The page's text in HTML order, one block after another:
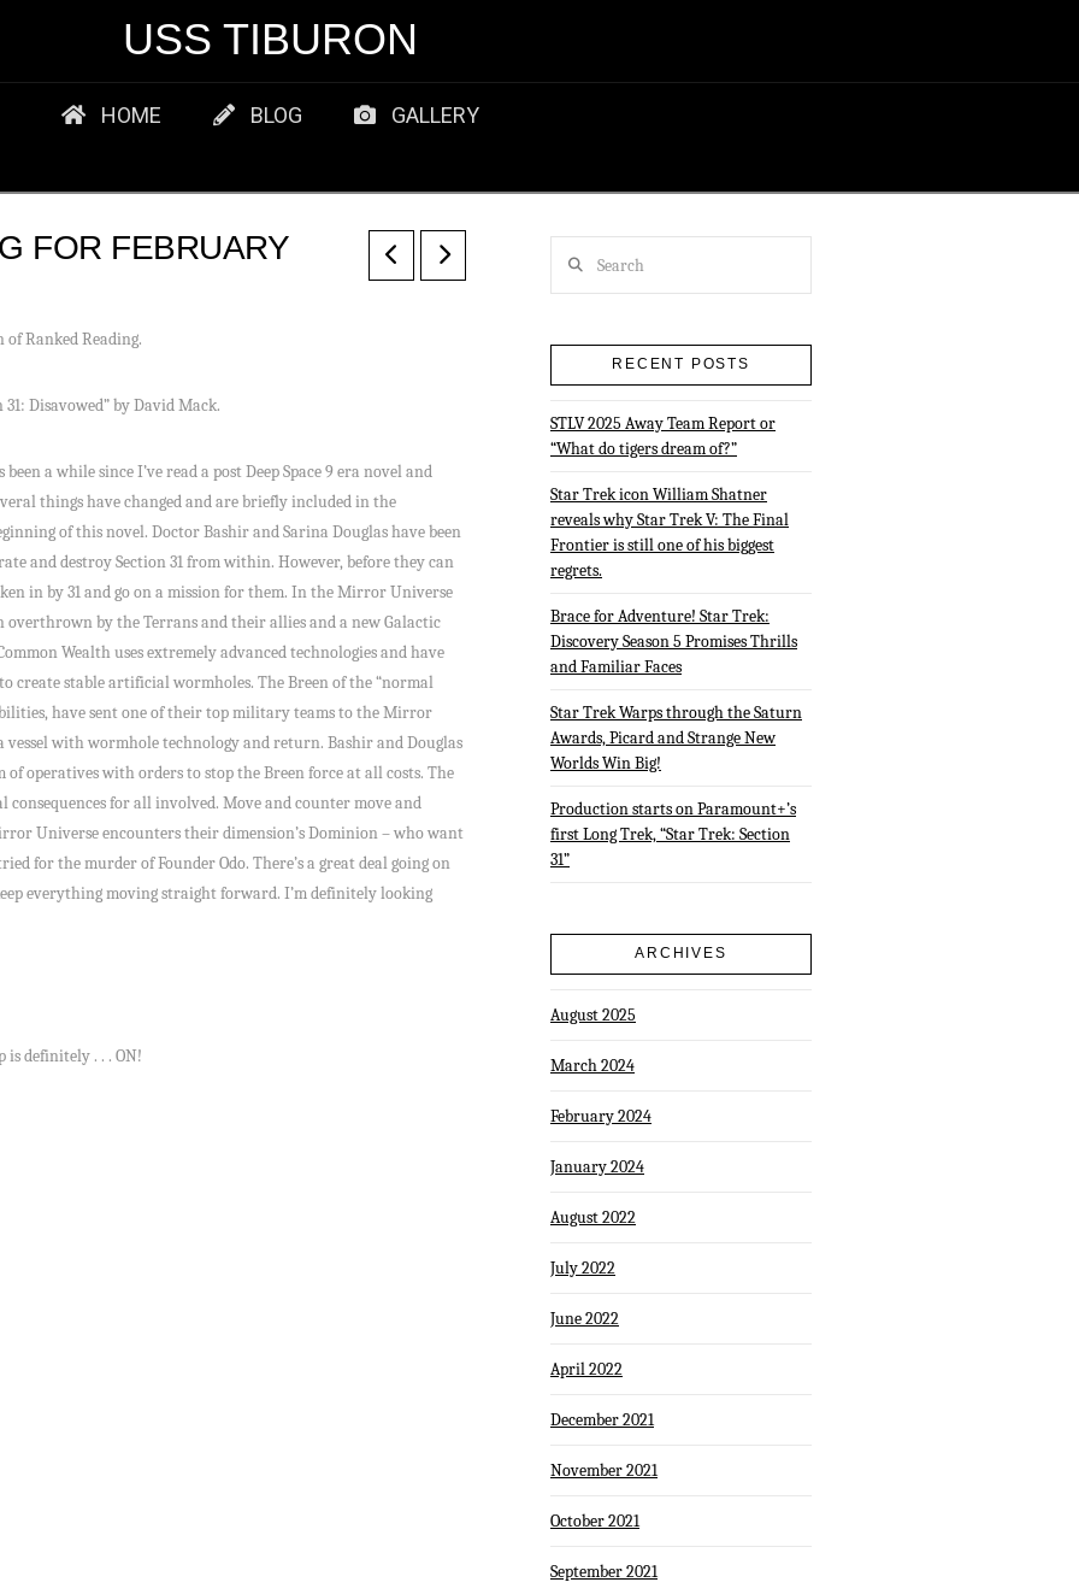
USS TIBURON
HOME BLOG GALLERY
FOR FEBRUARY
Ranked Reading.
Disavowed” by David Mack.
been a while since I’ve read a post Deep Space 9 era novel and
things have changed and are briefly included in the
of this novel. Doctor Bashir and Sarina Douglas have been
and destroy Section 31 from within. However, before they can
in by 31 and go on a mission for them. In the Mirror Universe
overthrown by the Terrans and their allies and a new Galactic
Wealth uses extremely advanced technologies and have
create stable artificial wormholes. The Breen of the “normal
have sent one of their top military teams to the Mirror
with wormhole technology and return. Bashir and Douglas
operatives with orders to stop the Breen force at all costs. The
consequences for all involved. Move and counter move and
Universe encounters their dimension’s Dominion – who want
for the murder of Founder Odo. There’s a great deal going on
everything moving straight forward. I’m definitely looking
is definitely . . . ON!
RECENT POSTS
STLV 2025 Away Team Report or
“What do tigers dream of?”
Star Trek icon William Shatner
reveals why Star Trek V: The Final
Frontier is still one of his biggest
regrets.
Brace for Adventure! Star Trek:
Discovery Season 5 Promises Thrills
and Familiar Faces
Star Trek Warps through the Saturn
Awards, Picard and Strange New
Worlds Win Big!
Production starts on Paramount+’s
first Long Trek, “Star Trek: Section
31”
ARCHIVES
August 2025
March 2024
February 2024
January 2024
August 2022
July 2022
June 2022
April 2022
December 2021
November 2021
October 2021
September 2021